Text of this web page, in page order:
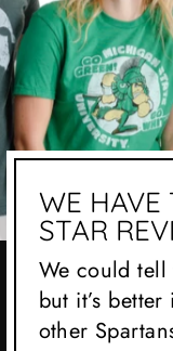
WE HAVE
STAR
We could
but it’s
other